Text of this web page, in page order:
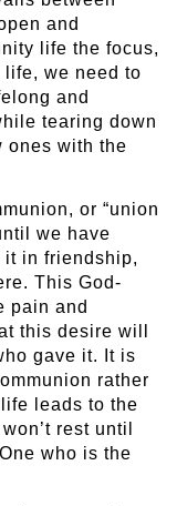
and
life the focus,
we need to
and
tearing down
ones with the
or “union
we have
it in friendship,
This God-
pain and
this desire will
gave it. It is
rather
leads to the
rest until
who is the